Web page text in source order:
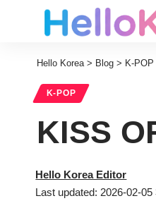
Hello Korea> Blog > K-POP
K-POP
KISS
Last updated: 2026-02-05
Hello Korea Editor